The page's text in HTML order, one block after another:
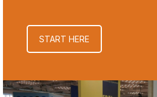
START HERE